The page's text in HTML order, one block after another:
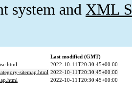
system and XML
Last modified (GMT)
2022-10-11T20:30:45+00:00
sitemap.html 2022-10-11T20:30:45+00:00
2022-10-11T20:30:45+00:00